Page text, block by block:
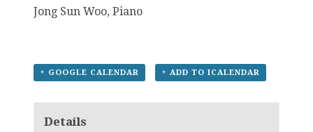
Jong Sun Woo, Piano
+ GOOGLE CALENDAR + ADD TO ICALENDAR
Details